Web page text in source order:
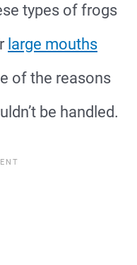
types of frogs
large mouths
of the reasons
be handled.